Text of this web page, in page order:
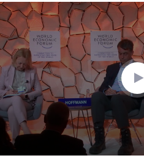
0
seconds
of
45
minutes,
45
seconds